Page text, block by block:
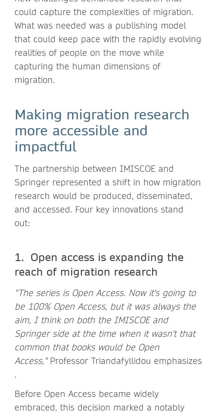
could capture the complexities of migration.
What was needed was a publishing model
that could keep pace with the rapidly evolving
realities of people on the move while
capturing the human dimensions of
migration.
Making migration research
more accessible and
impactful
The partnership between IMISCOE and
Springer represented a shift in how migration
research would be produced, disseminated,
and accessed. Four key innovations stand
out:
1. Open access is expanding the
reach of migration research
"The series is Open Access. Now it's going to
be 100% Open Access, but it was always the
aim, I think on both the IMISCOE and
Springer side at the time when it wasn't that
common that books would be Open
Access," Professor Triandafyllidou emphasizes
.
Before Open Access became widely
embraced, this decision marked a notably